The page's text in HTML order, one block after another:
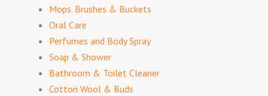
Mops. Brushes & Buckets
Oral Care
Perfumes and Body Spray
Soap & Shower
Bathroom & Toilet Cleaner
Cotton Wool & Buds